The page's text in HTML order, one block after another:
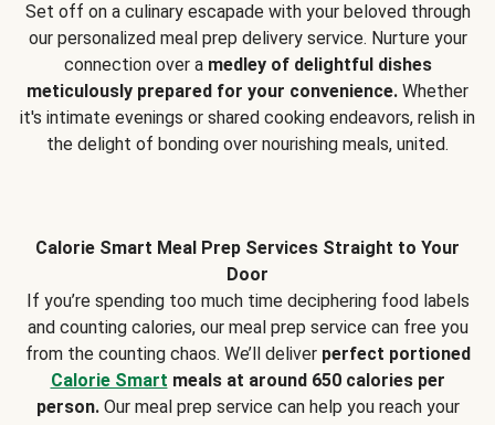
Set off on a culinary escapade with your beloved through
our personalized meal prep delivery service. Nurture your
connection over a medley of delightful dishes
meticulously prepared for your convenience. Whether
it's intimate evenings or shared cooking endeavors, relish in
the delight of bonding over nourishing meals, united.
Calorie Smart Meal Prep Services Straight to Your
Door
If you’re spending too much time deciphering food labels
and counting calories, our meal prep service can free you
from the counting chaos. We’ll deliver perfect portioned
Calorie Smart meals at around 650 calories per
person.Our meal prep service can help you reach your